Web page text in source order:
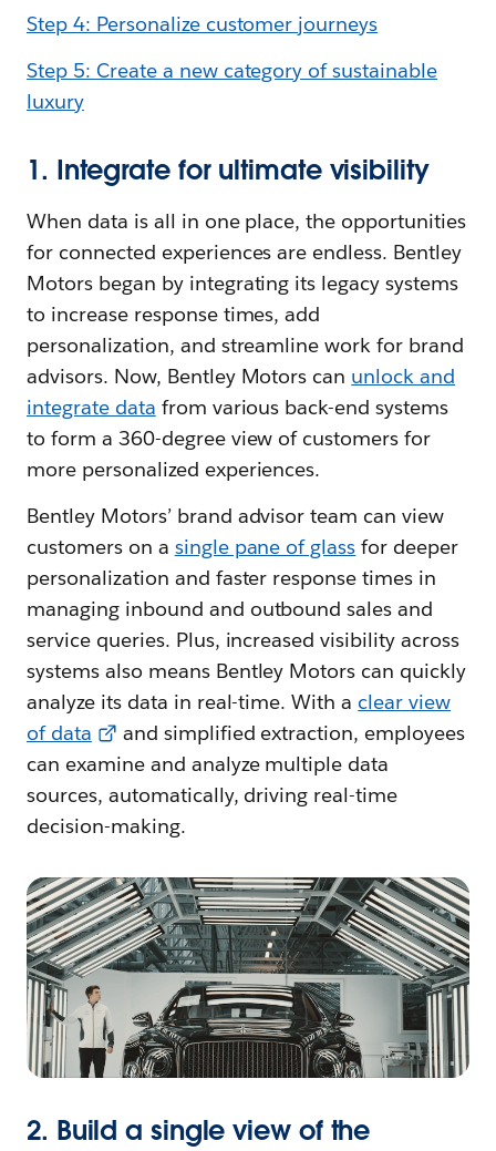
Step 4: Personalize customer journeys
Step 5: Create a new category of sustainable
luxury
1. Integrate for ultimate visibility
When data is all in one place, the opportunities
for connected experiences are endless. Bentley
Motors began by integrating its legacy systems
to increase response times, add
personalization, and streamline work for brand
advisors. Now, Bentley Motors can unlock and
integrate data from various back-end systems
to form a 360-degree view of customers for
more personalized experiences.
Bentley Motors’ brand advisor team can view
customers on a single pane of glass for deeper
personalization and faster response times in
managing inbound and outbound sales and
service queries. Plus, increased visibility across
systems also means Bentley Motors can quickly
analyze its data in real-time. With a clear view
of data
and simplified extraction, employees
can examine and analyze multiple data
sources, automatically, driving real-time
decision-making.
2. Build a single view of the